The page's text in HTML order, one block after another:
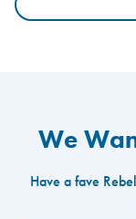
We
Have a fave